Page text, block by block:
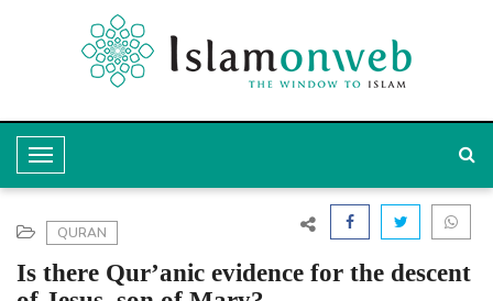
T
o
g
g
QURAN
Is there Qur’anic evidence for the descent